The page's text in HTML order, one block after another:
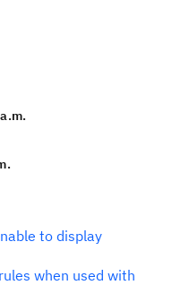
to display
when used with